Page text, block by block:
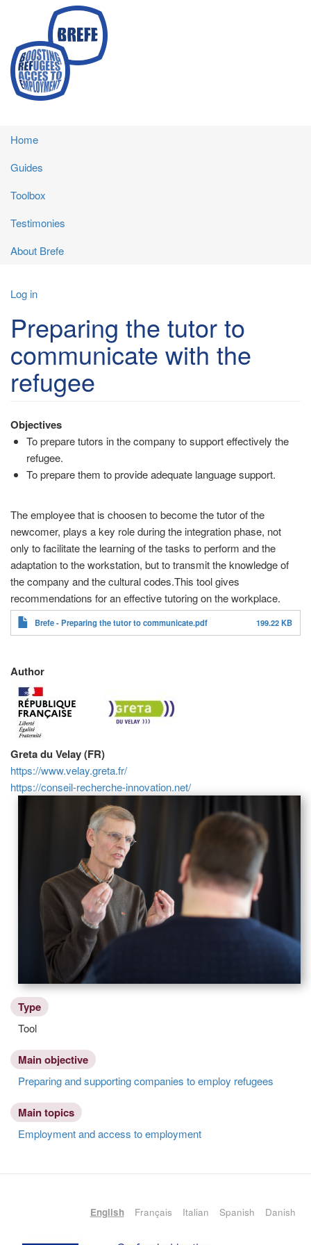
main
content
Main
navigation
Home
Guides
Toolbox
Testimonies
About Brefe
User
account
menu
Log in
Preparing the tutor to
communicate with the
refugee
Objectives
To prepare tutors in the company to support effectively the
refugee.
To prepare them to provide adequate language support.
The employee that is choosen to become the tutor of the
newcomer, plays a key role during the integration phase, not
only to facilitate the learning of the tasks to perform and the
adaptation to the workstation, but to transmit the knowledge of
the company and the cultural codes.This tool gives
recommendations for an effective tutoring on the workplace.
Brefe - Preparing the tutor to communicate.pdf 199.22 KB
Author
Greta du Velay (FR)
https://www.velay.greta.fr/
https://conseil-recherche-innovation.net/
Type
Tool
Main objective
Preparing and supporting companies to employ refugees
Main topics
Employment and access to employment
English Français Italian Spanish Danish